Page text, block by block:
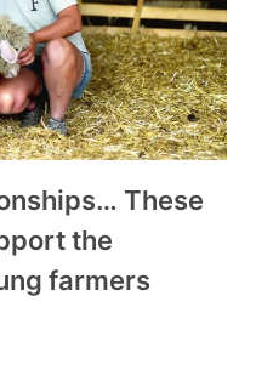
These
the
farmers